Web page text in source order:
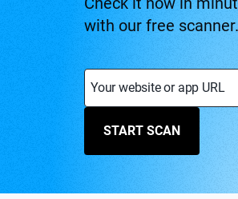
with our free scanner.
Your website or app URL
START SCAN